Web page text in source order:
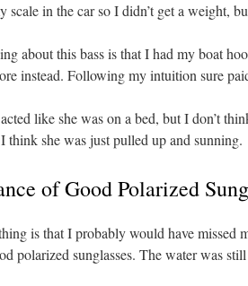
scale in the car so I didn’t get a weight,
about this bass is that I had my boat
instead. Following my intuition sure
like she was on a bed, but I don’t
think she was just pulled up and sunning.
of Good Polarized
is that I probably would have missed
polarized sunglasses. The water was